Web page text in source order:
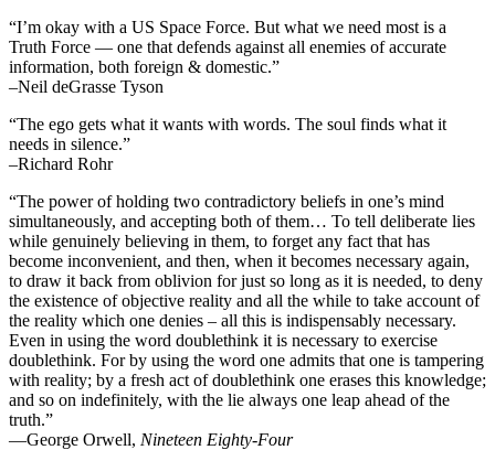
“I’m okay with a US Space Force. But what we need most is a
Truth Force — one that defends against all enemies of accurate
information, both foreign & domestic.”
–Neil deGrasse Tyson
“The ego gets what it wants with words. The soul finds what it
needs in silence.”
–Richard Rohr
“The power of holding two contradictory beliefs in one’s mind
simultaneously, and accepting both of them… To tell deliberate lies
while genuinely believing in them, to forget any fact that has
become inconvenient, and then, when it becomes necessary again,
to draw it back from oblivion for just so long as it is needed, to deny
the existence of objective reality and all the while to take account of
the reality which one denies – all this is indispensably necessary.
Even in using the word doublethink it is necessary to exercise
doublethink. For by using the word one admits that one is tampering
with reality; by a fresh act of doublethink one erases this knowledge;
and so on indefinitely, with the lie always one leap ahead of the
truth.”
―George Orwell, Nineteen Eighty-Four